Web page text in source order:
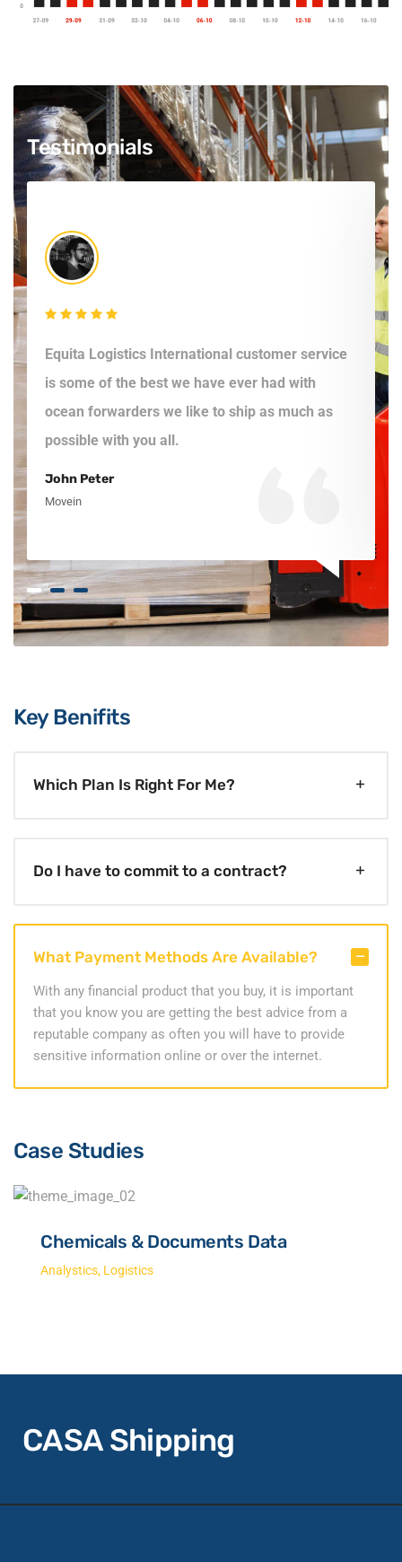
Testimonials
Equita Logistics International customer service
is some of the best we have ever had with
ocean forwarders we like to ship as much as
possible with you all.
John Peter
Movein
Key Benifits
Which Plan Is Right For Me?
Do I have to commit to a contract?
What Payment Methods Are Available?
With any financial product that you buy, it is important
that you know you are getting the best advice from a
reputable company as often you will have to provide
sensitive information online or over the internet.
Case Studies
Chemicals & Documents Data
Analystics, Logistics
CASA Shipping